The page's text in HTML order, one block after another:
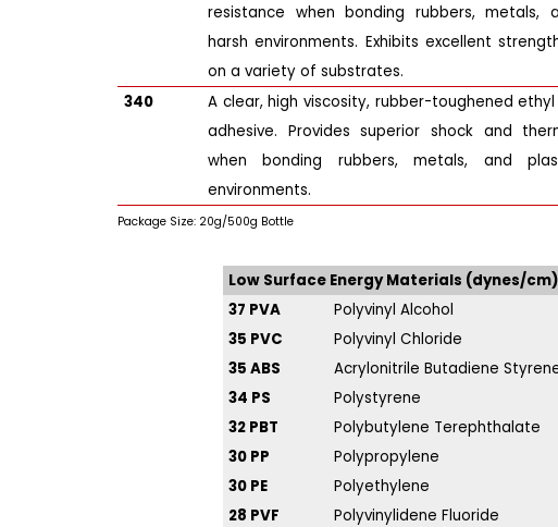
resistance when bonding rubbers, metals,
harsh environments. Exhibits excellent
on a variety of substrates.
340
A clear, high viscosity, rubber-toughened
adhesive. Provides superior shock and
when bonding rubbers, metals, and
environments.
Package Size: 20g/500g Bottle
Low Surface Energy Materials (dynes/cm)
37 PVA
Polyvinyl Alcohol
35 PVC
Polyvinyl Chloride
35 ABS
Acrylonitrile Butadiene
34 PS
Polystyrene
32 PBT
Polybutylene Terephthalate
30 PP
Polypropylene
30 PE
Polyethylene
28 PVF
Polyvinylidene Fluoride